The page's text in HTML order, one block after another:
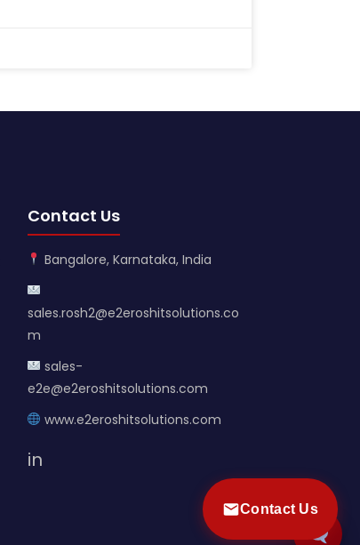
Contact Us
Bangalore, Karnataka, India
sales.rosh2@e2eroshitsolutions.co
m
sales-
e2e@e2eroshitsolutions.com
www.e2eroshitsolutions.com
in
Contact Us